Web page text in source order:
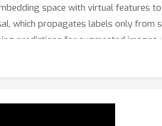
space with virtual features
which propagates labels only from
predictions for augmented
sample, preventing the